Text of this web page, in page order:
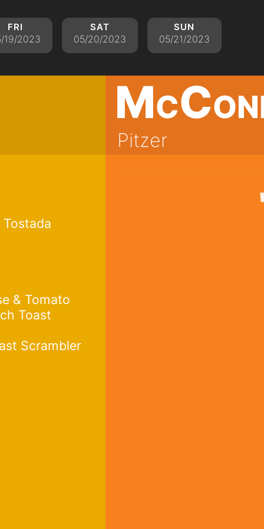
fri
19/2023
sat
05/20/2023
sun
05/21/2023
Pitzer
Tostada
& Tomato
Toast
Scrambler